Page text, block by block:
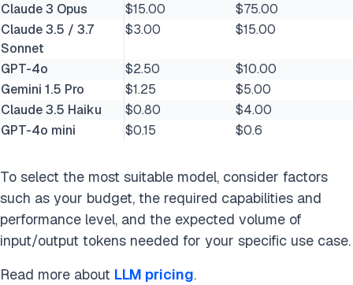
Claude 3 Opus
$15.00
$75.00
Claude 3.5 / 3.7
Sonnet
$3.00 $15.00
GPT-4o $2.50
$10.00
Gemini 1.5 Pro
$1.25
$5.00
Claude 3.5 Haiku
$0.80
$4.00
GPT-4o mini
$0.15 $0.6
To select the most suitable model, consider factors
such as your budget, the required capabilities and
performance level, and the expected volume of
input/output tokens needed for your specific use case.
Read more about LLM pricing.